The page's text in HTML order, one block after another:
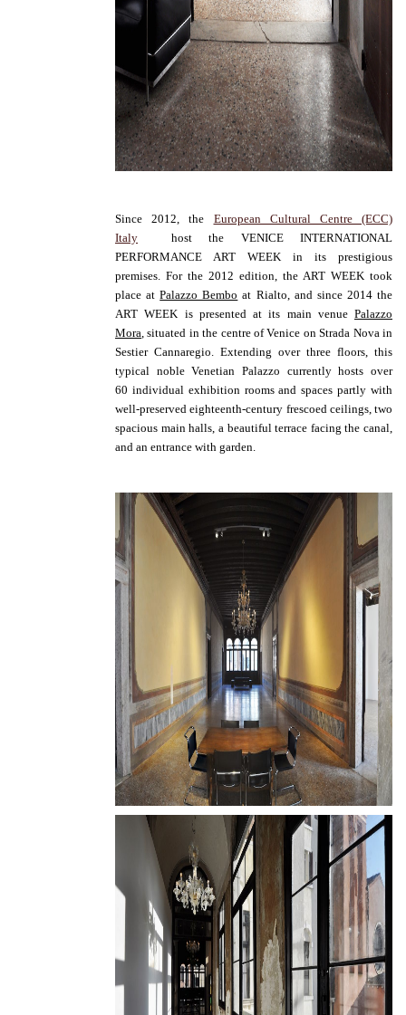
Since 2012, the European Cultural Centre (ECC)
Italy
host the VENICE INTERNATIONAL
PERFORMANCE ART WEEK in its prestigious
premises. For the 2012 edition, the ART WEEK took
place atPalazzo Bembo at Rialto, and since 2014 the
ART WEEK is presented at its main venue Palazzo
Mora, situated in the centre of Venice on Strada Nova in
Sestier Cannaregio. Extending over three floors, this
typical noble Venetian Palazzo currently hosts over
60 individual exhibition rooms and spaces partly with
well-preserved eighteenth-century frescoed ceilings, two
spacious main halls, a beautiful terrace facing the canal,
and an entrance with garden.